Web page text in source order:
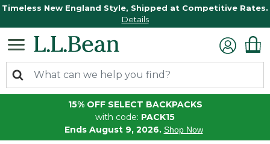
Timeless New England Style, Shipped at Competitive Rates.
Details
15% OFF SELECT BACKPACKS
with code: PACK15
Ends August 9, 2026. Shop Now